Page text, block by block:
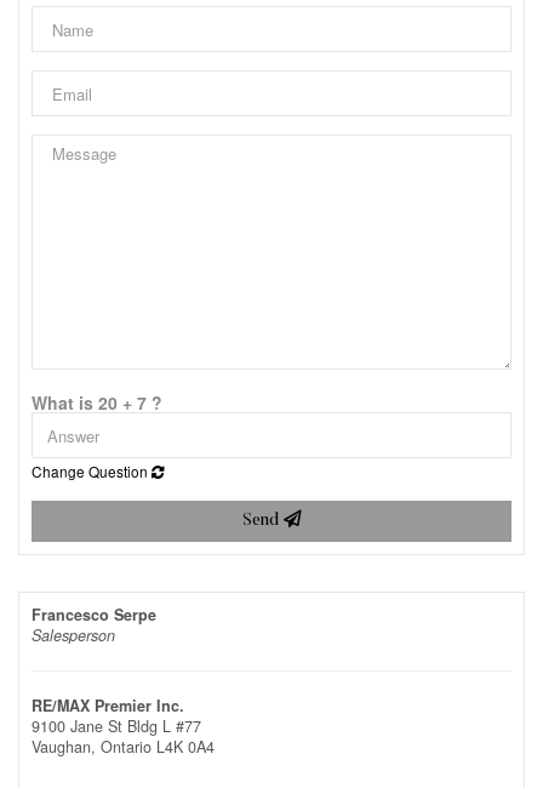
What is 20 + 7 ?
Change Question
Send
Francesco Serpe
Salesperson
RE/MAX Premier Inc.
9100 Jane St Bldg L #77
Vaughan, Ontario L4K 0A4